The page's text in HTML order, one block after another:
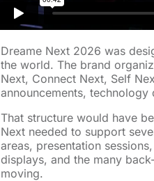
Dreame Next 2026 was
the world. The brand
Next, Connect Next, Self
announcements,
That structure would have
Next needed to support
areas, presentation
displays, and the many
moving.